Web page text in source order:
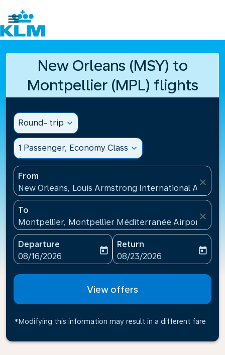

New Orleans (MSY) to
Montpellier (MPL) flights
Round- trip expand_more
1 Passenger, Economy Class expand_more
From
New Orleans, Louis Armstrong International
close
To
Montpellier, Montpellier Méditerranée
close
Departure
fc-booking-departure-date-aria-label
08/16/2026
today
Return
fc-booking-return-date-
08/23/2026
today
View offers
*Modifying this information may result in a different fare